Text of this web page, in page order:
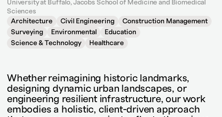
University at Buffalo, Jacobs School of Medicine and Biomedical
Sciences
Architecture
Civil Engineering
Construction Management
Surveying
Environmental
Education
Science & Technology
Healthcare
Whether reimagining historic landmarks,
designing dynamic urban landscapes, or
engineering resilient infrastructure, our work
embodies a holistic, client-driven approach